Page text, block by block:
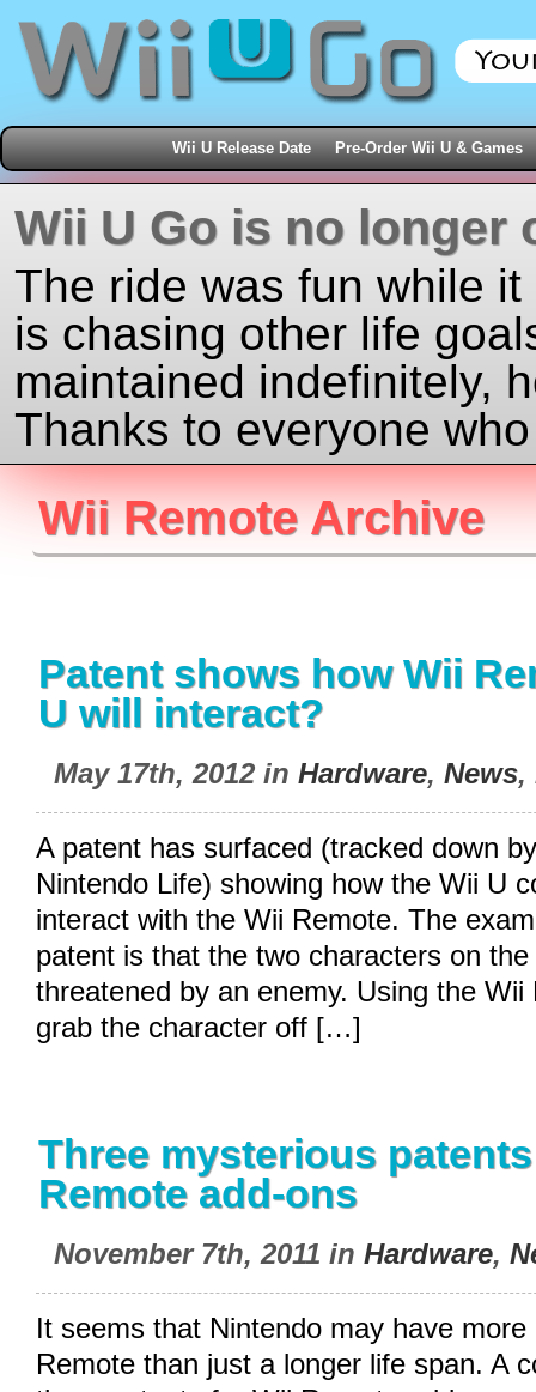
Wii U Release Date Pre-Order Wii U & Games
Wii U Go is no longer
The ride was fun while
is chasing other life
maintained indefinitely,
Thanks to everyone
Wii Remote Archive
Patent shows how Wii
U will interact?
May 17th, 2012 in Hardware, News,
A patent has surfaced (tracked down
Nintendo Life) showing how the Wii U
interact with the Wii Remote. The
patent is that the two characters on
threatened by an enemy. Using the Wii
grab the character off […]
Three mysterious
Remote add-ons
November 7th, 2011 in Hardware,
It seems that Nintendo may have
Remote than just a longer life span. A